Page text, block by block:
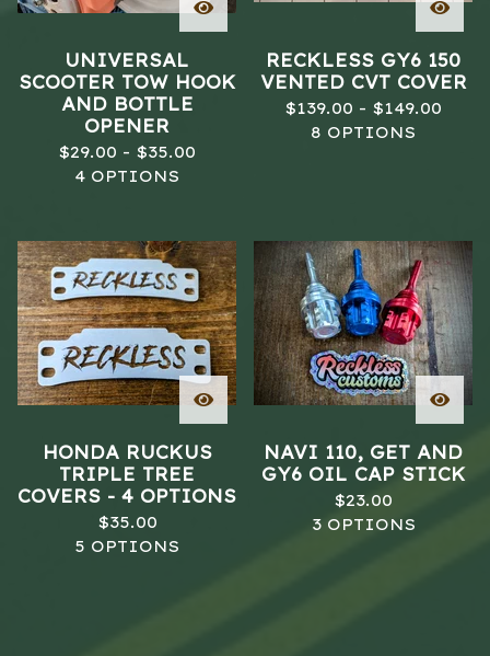
UNIVERSAL
SCOOTER TOW HOOK
AND BOTTLE
OPENER
$29.00 - $35.00
4 OPTIONS
RECKLESS GY6 150
VENTED CVT COVER
$139.00 - $149.00
8 OPTIONS
HONDA RUCKUS
TRIPLE TREE
COVERS - 4 OPTIONS
$35.00
5 OPTIONS
NAVI 110, GET AND
GY6 OIL CAP STICK
$23.00
3 OPTIONS